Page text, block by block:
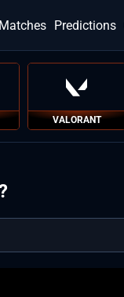
Predictions
VALORANT